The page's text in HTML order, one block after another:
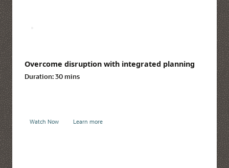
Overcome disruption with integrated planning
Duration:30 mins
Watch Now Learn more